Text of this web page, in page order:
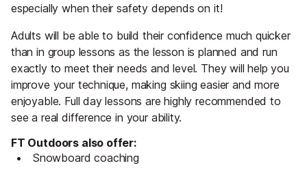
especially when their safety depends on it!
Adults will be able to build their confidence much quicker
than in group lessons as the lesson is planned and run
exactly to meet their needs and level. They will help you
improve your technique, making skiing easier and more
enjoyable. Full day lessons are highly recommended to
see a real difference in your ability.
FT Outdoors also offer:
Snowboard coaching